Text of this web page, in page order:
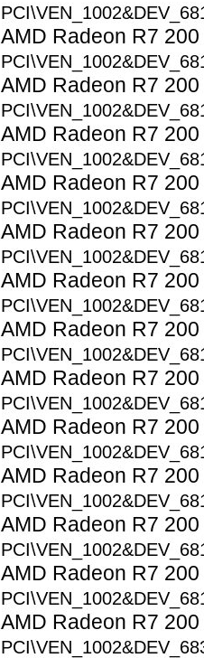
AMD Radeon R7
AMD Radeon R7
AMD Radeon R7
AMD Radeon R7
AMD Radeon R7
AMD Radeon R7
AMD Radeon R7
AMD Radeon R7
AMD Radeon R7
AMD Radeon R7
AMD Radeon R7
AMD Radeon R7
AMD Radeon R7